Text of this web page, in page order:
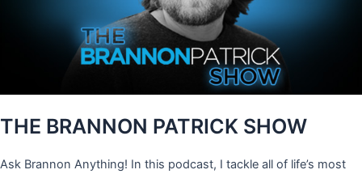
THE BRANNON PATRICK SHOW
Ask Brannon Anything! In this podcast, I tackle all of life’s most